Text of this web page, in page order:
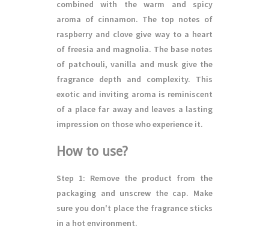
combined with the warm and spicy
aroma of cinnamon. The top notes of
raspberry and clove give way to a heart
of freesia and magnolia. The base notes
of patchouli, vanilla and musk give the
fragrance depth and complexity. This
exotic and inviting aroma is reminiscent
of a place far away and leaves a lasting
impression on those who experience it.
How to use?
Step 1: Remove the product from the
packaging and unscrew the cap. Make
sure you don't place the fragrance sticks
in a hot environment.